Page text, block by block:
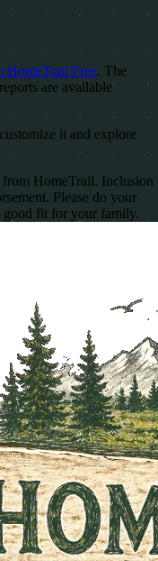
HomeTrail Free. The
are available
it and explore
from HomeTrail. Inclusion
Please do your
good fit for your family.